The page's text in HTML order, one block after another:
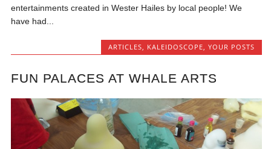
entertainments created in Wester Hailes by local people! We
have had...
ARTICLES KALEIDOSCOPE YOUR POSTS
FUN PALACES AT WHALE ARTS